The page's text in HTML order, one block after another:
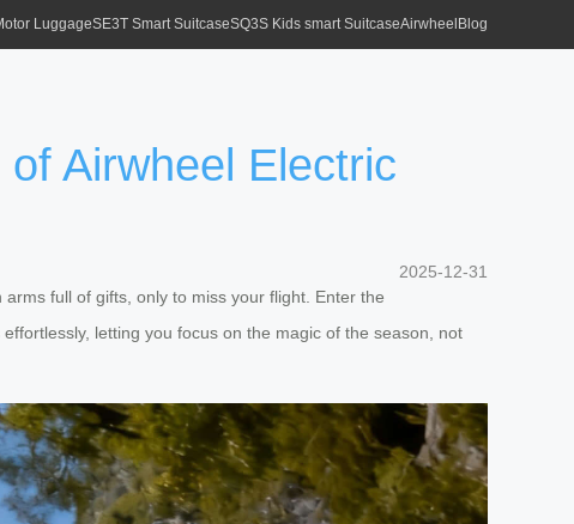
LuggageSE3T Smart SuitcaseSQ3S Kids smart SuitcaseAirwheel Blog
Airwheel Electric
2025-12-31
full of gifts, only to miss your flight. Enter the
effortlessly, letting you focus on the magic of the season, not